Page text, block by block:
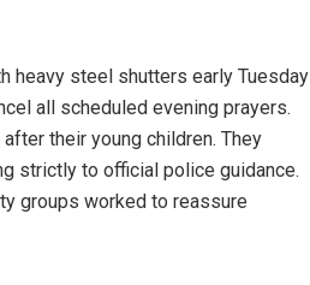
heavy steel shutters early Tuesday
all scheduled evening prayers.
their young children. They
strictly to official police guidance.
groups worked to reassure